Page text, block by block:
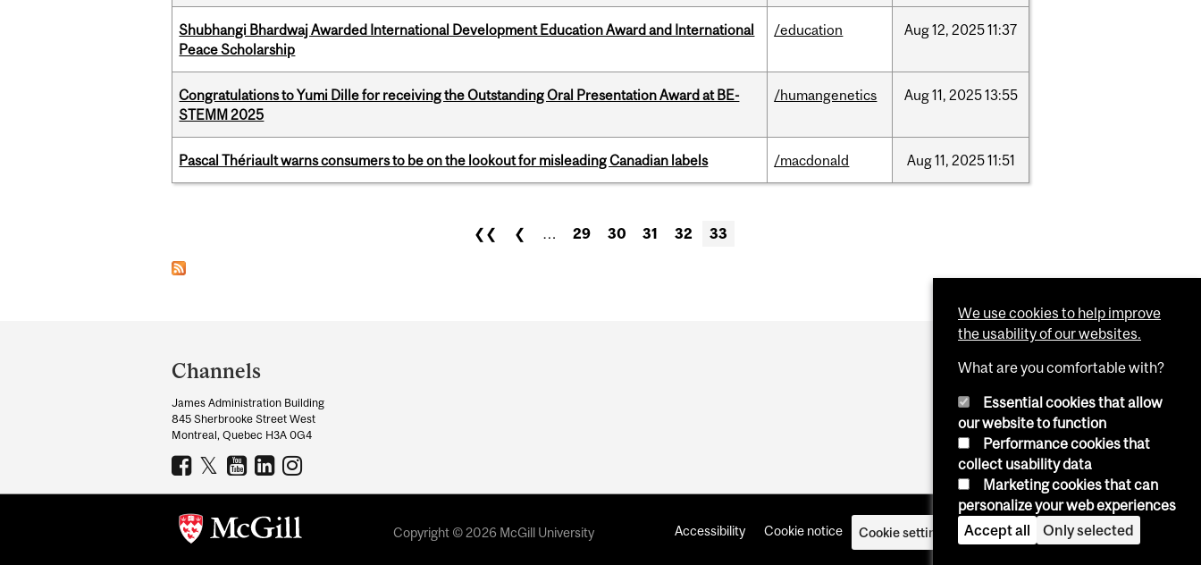
Shubhangi Bhardwaj Awarded International Development Education Award and International
Peace Scholarship
/education Aug12, 202511:37
Congratulations to Yumi Dille for receiving the Outstanding Oral Presentation Award at BE-
STEMM 2025
/humangenetics Aug11, 202513:55
Pascal Thériault warns consumers to be on the lookout for misleading Canadian labels /macdonald Aug11, 202511:51
❮❮ ❮ … 29 30 31 32 33
and
University
Information
Channels
James Administration Building
845 Sherbrooke Street West
Montreal, Quebec H3A 0G4
Copyright © 2026 McGill University Accessibility Cookie notice Cookie settings Log in
We use cookies to help improve
the usability of our websites.
What are you comfortable with?
Essential cookies that allow
our website to function
Performance cookies that
collect usability data
Marketing cookies that can
personalize your web experiences
Accept all
Only selected